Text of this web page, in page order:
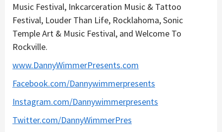
Music Festival, Inkcarceration Music & Tattoo
Festival, Louder Than Life, Rocklahoma, Sonic
Temple Art & Music Festival, and Welcome To
Rockville.
www.DannyWimmerPresents.com
Facebook.com/Dannywimmerpresents
Instagram.com/Dannywimmerpresents
Twitter.com/DannyWimmerPres